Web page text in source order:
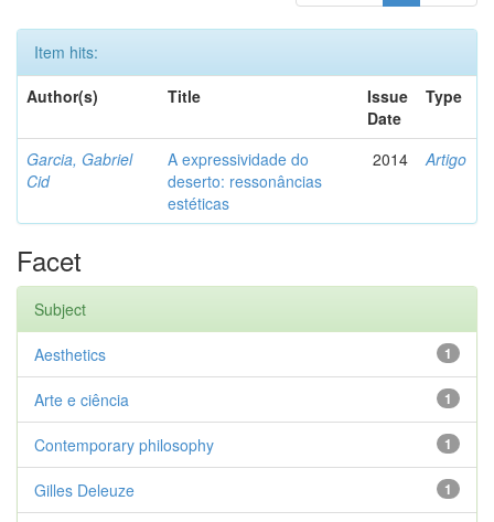
Item hits:
Author(s)
Title
Issue
Date
Type
Garcia, Gabriel
Cid
A expressividade do
deserto: ressonâncias
estéticas
2014 Artigo
Facet
Subject
1
Aesthetics
1
Arte e ciência
1
Contemporary philosophy
1
Gilles Deleuze